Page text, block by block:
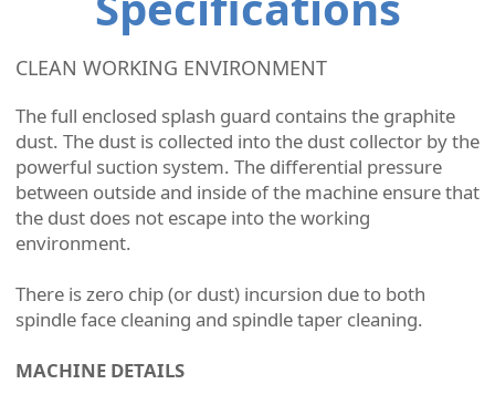
CLEAN WORKING ENVIRONMENT
The full enclosed splash guard contains the graphite
dust. The dust is collected into the dust collector by the
powerful suction system. The differential pressure
between outside and inside of the machine ensure that
the dust does not escape into the working
environment.
There is zero chip (or dust) incursion due to both
spindle face cleaning and spindle taper cleaning.
MACHINE DETAILS​